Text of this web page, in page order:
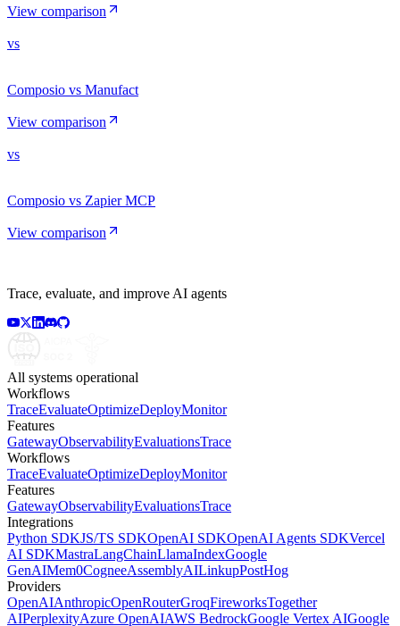
View comparison
vs
Composio vs Manufact
View comparison
vs
Composio vs Zapier MCP
View comparison
Trace, evaluate, and improve AI agents
All systems operational
Workflows
TraceEvaluateOptimizeDeployMonitor
Features
GatewayObservabilityEvaluationsTrace
Workflows
TraceEvaluateOptimizeDeployMonitor
Features
GatewayObservabilityEvaluationsTrace
Integrations
Python SDKJS/TS SDKOpenAI SDKOpenAI Agents SDKVercel
AI SDKMastraLangChainLlamaIndexGoogle
GenAIMem0CogneeAssemblyAILinkupPostHog
Providers
OpenAIAnthropicOpenRouterGroqFireworksTogether
AIPerplexityAzure OpenAIAWS BedrockGoogle Vertex AIGoogle